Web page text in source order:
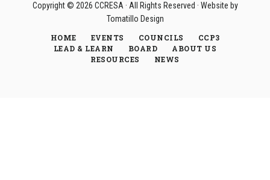
Copyright © 2026 CCRESA· All Rights Reserved · Website by
Tomatillo Design
HOME
EVENTS COUNCILS
CCP3
LEAD & LEARN
BOARD
ABOUT US
RESOURCES
NEWS